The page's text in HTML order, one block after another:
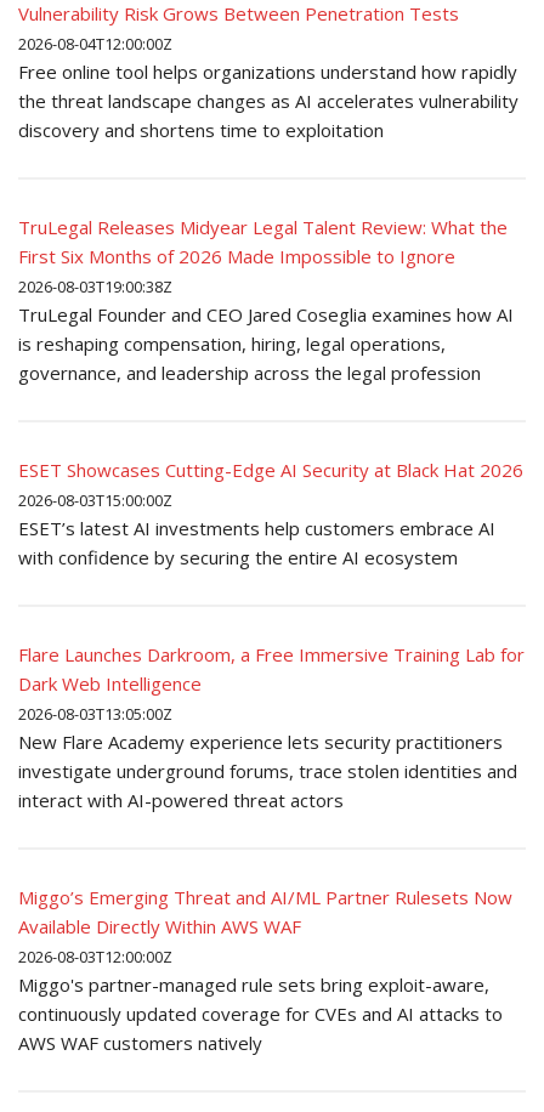
Vulnerability Risk Grows Between Penetration Tests
2026-08-04T12:00:00Z
Free online tool helps organizations understand how rapidly
the threat landscape changes as AI accelerates vulnerability
discovery and shortens time to exploitation
TruLegal Releases Midyear Legal Talent Review: What the
First Six Months of 2026 Made Impossible to Ignore
2026-08-03T19:00:38Z
TruLegal Founder and CEO Jared Coseglia examines how AI
is reshaping compensation, hiring, legal operations,
governance, and leadership across the legal profession
ESET Showcases Cutting-Edge AI Security at Black Hat 2026
2026-08-03T15:00:00Z
ESET’s latest AI investments help customers embrace AI
with confidence by securing the entire AI ecosystem
Flare Launches Darkroom, a Free Immersive Training Lab for
Dark Web Intelligence
2026-08-03T13:05:00Z
New Flare Academy experience lets security practitioners
investigate underground forums, trace stolen identities and
interact with AI-powered threat actors
Miggo’s Emerging Threat and AI/ML Partner Rulesets Now
Available Directly Within AWS WAF
2026-08-03T12:00:00Z
Miggo's partner-managed rule sets bring exploit-aware,
continuously updated coverage for CVEs and AI attacks to
AWS WAF customers natively